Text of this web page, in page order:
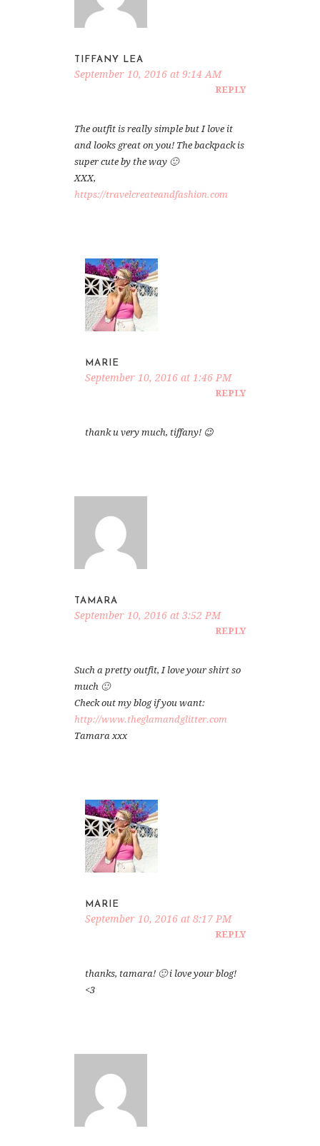
TIFFANY LEA
September 10, 2016 at 9:14 AM
REPLY
The outfit is really simple but I love it
and looks great on you! The backpack is
super cute by the way 🙂
XXX,
https://travelcreateandfashion.com
MARIE
September 10, 2016 at 1:46 PM
REPLY
thank u very much, tiffany! 😉
TAMARA
September 10, 2016 at 3:52 PM
REPLY
Such a pretty outfit, I love your shirt so
much 🙂
Check out my blog if you want:
http://www.theglamandglitter.com
Tamara xxx
MARIE
September 10, 2016 at 8:17 PM
REPLY
thanks, tamara! 🙂 i love your blog!
<3